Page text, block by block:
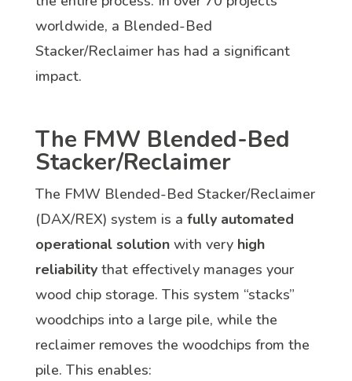
worldwide, a Blended-Bed
Stacker/Reclaimer has had a significant
impact.
The FMW Blended-Bed
Stacker/Reclaimer
The FMW Blended-Bed Stacker/Reclaimer
(DAX/REX) system is a fully automated
operational solutionwith very high
reliabilitythat effectively manages your
wood chip storage. This system “stacks”
woodchips into a large pile, while the
reclaimer removes the woodchips from the
pile. This enables: